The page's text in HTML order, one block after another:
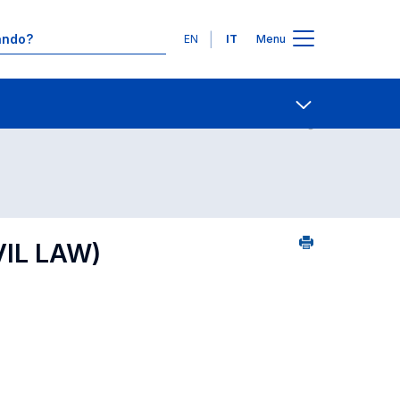
Lingue
EN IT Menu
dipartimento di competenza Contatti
LAW)